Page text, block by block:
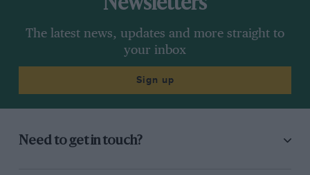
Newsletters
The latest news, updates and more straight to
your inbox
Sign up
Need to get in touch?